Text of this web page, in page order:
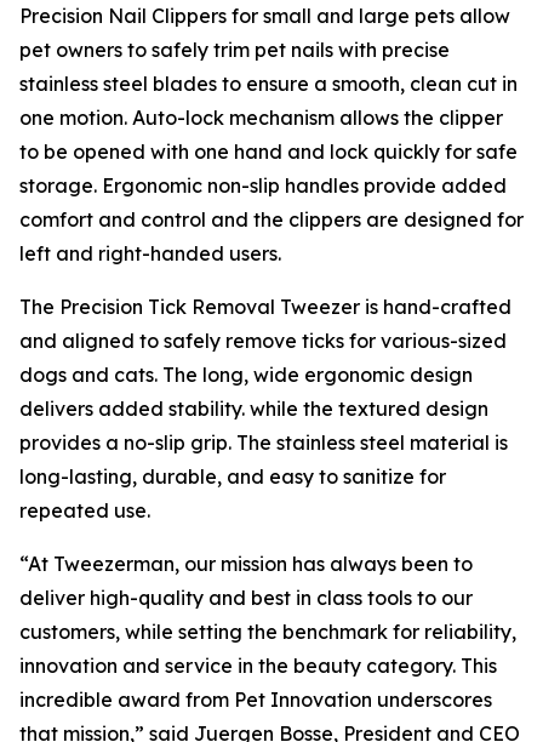
Precision Nail Clippers for small and large pets allow
pet owners to safely trim pet nails with precise
stainless steel blades to ensure a smooth, clean cut in
one motion. Auto-lock mechanism allows the clipper
to be opened with one hand and lock quickly for safe
storage. Ergonomic non-slip handles provide added
comfort and control and the clippers are designed for
left and right-handed users.
The Precision Tick Removal Tweezer is hand-crafted
and aligned to safely remove ticks for various-sized
dogs and cats. The long, wide ergonomic design
delivers added stability. while the textured design
provides a no-slip grip. The stainless steel material is
long-lasting, durable, and easy to sanitize for
repeated use.
“At Tweezerman, our mission has always been to
deliver high-quality and best in class tools to our
customers, while setting the benchmark for reliability,
innovation and service in the beauty category. This
incredible award from Pet Innovation underscores
that mission,” said Juergen Bosse, President and CEO